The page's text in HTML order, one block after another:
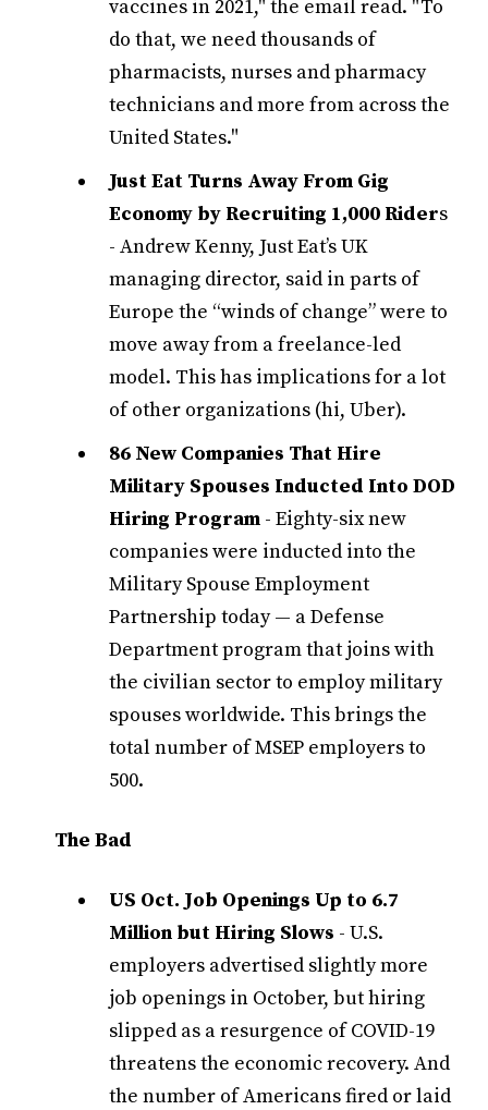
vaccines in 2021," the email read. "To
do that, we need thousands of
pharmacists, nurses and pharmacy
technicians and more from across the
United States."
Just Eat Turns Away From Gig
Economy by Recruiting 1,000 Riders
- Andrew Kenny, Just Eat’s UK
managing director, said in parts of
Europe the “winds of change” were to
move away from a freelance-led
model. This has implications for a lot
of other organizations (hi, Uber).
86 New Companies That Hire
Military Spouses Inducted Into DOD
Hiring Program - Eighty-six new
companies were inducted into the
Military Spouse Employment
Partnership today — a Defense
Department program that joins with
the civilian sector to employ military
spouses worldwide. This brings the
total number of MSEP employers to
500.
The Bad
US Oct. Job Openings Up to 6.7
Million but Hiring Slows - U.S.
employers advertised slightly more
job openings in October, but hiring
slipped as a resurgence of COVID-19
threatens the economic recovery. And
the number of Americans fired or laid